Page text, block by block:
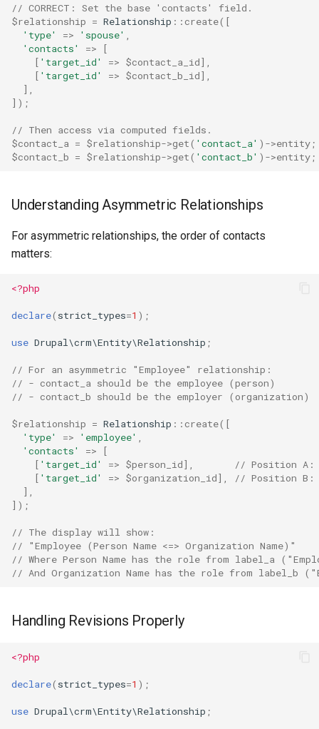
// CORRECT: Set the base 'contacts' field.
$relationship = Relationship ::create([
'type'
=> 'spouse'
'contacts'
=>
[
[ 'target_id' => $contact_a_id],
[ 'target_id' => $contact_b_id],
],
]);
// Then access via computed fields.
$contact_a = $relationship->get( 'contact_a' ) ->entity ;
$contact_b = $relationship->get( 'contact_b' ) ->entity ;
Understanding Asymmetric Relationships
For asymmetric relationships, the order of contacts
matters:
<?php
declare( strict_types=1 );
use Drupal\crm\Entity\Relationship ;
// For an asymmetric "Employee" relationship:
// - contact_a should be the employee (person)
// - contact_b should be the employer (organization)
$relationship = Relationship ::create([
'type'
=> 'employee'
'contacts'
=>
[
[ 'target_id' => $person_id],
// Position A:
[ 'target_id' => $organization_id],
// Position B:
],
]);
// The display will show:
// "Employee (Person Name <=> Organization Name)"
// Where Person Name has the role from label_a
// And Organization Name has the role from label_b
Handling Revisions Properly
<?php
declare( strict_types=1 );
use Drupal\crm\Entity\Relationship ;